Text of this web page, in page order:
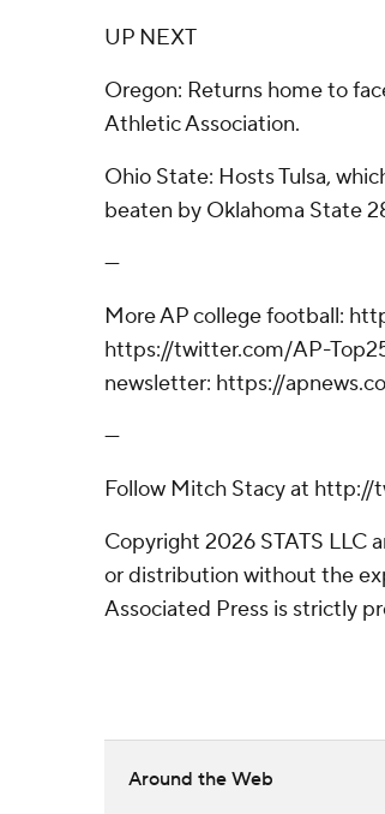
UP NEXT
Oregon: Returns home to
Athletic Association.
Ohio State: Hosts Tulsa,
beaten by Oklahoma State
---
More AP college football:
https://twitter.com/AP-
newsletter: https://
---
Follow Mitch Stacy at
Copyright 2026 STATS LLC
or distribution without the
Associated Press is strictly
Around the Web